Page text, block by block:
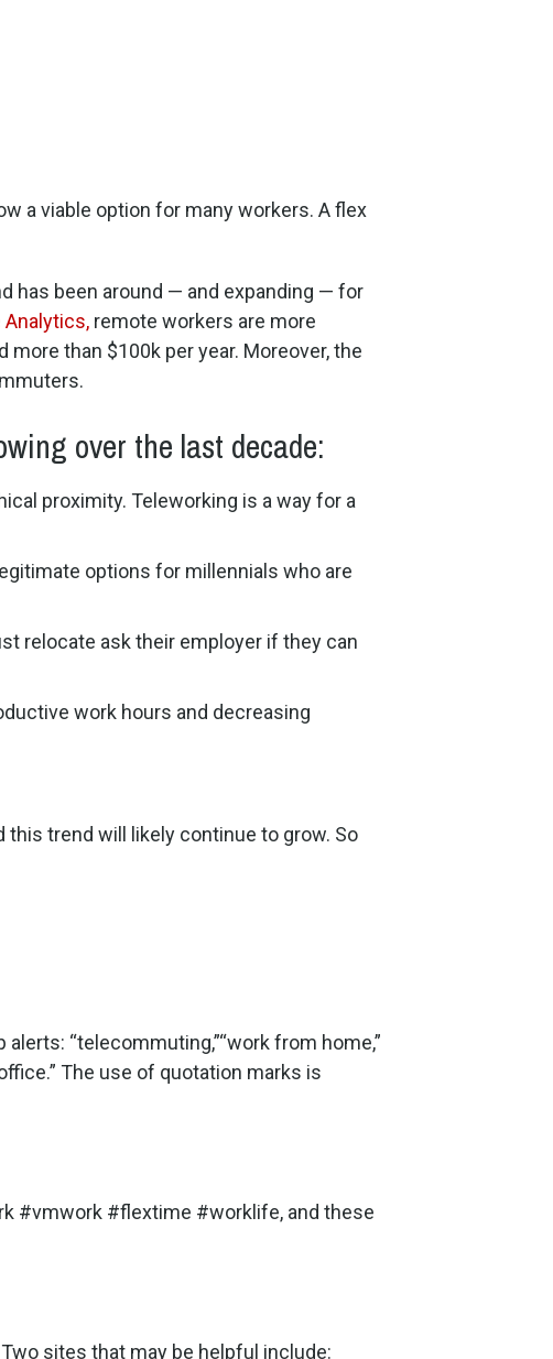
a viable option for many workers. A flex
has been around — and expanding — for
Analytics, remote workers are more
than $100k per year. Moreover, the
over the last decade:
proximity. Teleworking is a way for a
options for millennials who are
relocate ask their employer if they can
work hours and decreasing
this trend will likely continue to grow. So
“telecommuting,”“work from home,”
The use of quotation marks is
#vmwork #flextime #worklife, and these
sites that may be helpful include: